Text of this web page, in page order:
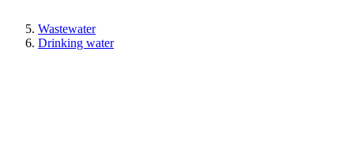
Wastewater
Drinking water